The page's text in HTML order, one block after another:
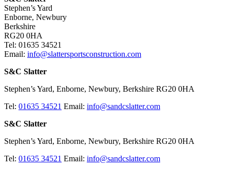
Stephen’s Yard
Enborne, Newbury
Berkshire
RG20 0HA
Tel: 01635 34521
Email: info@slattersportsconstruction.com
S&C Slatter
Stephen’s Yard, Enborne, Newbury, Berkshire RG20 0HA
Tel: 01635 34521 Email: info@sandcslatter.com
S&C Slatter
Stephen’s Yard, Enborne, Newbury, Berkshire RG20 0HA
Tel: 01635 34521 Email: info@sandcslatter.com